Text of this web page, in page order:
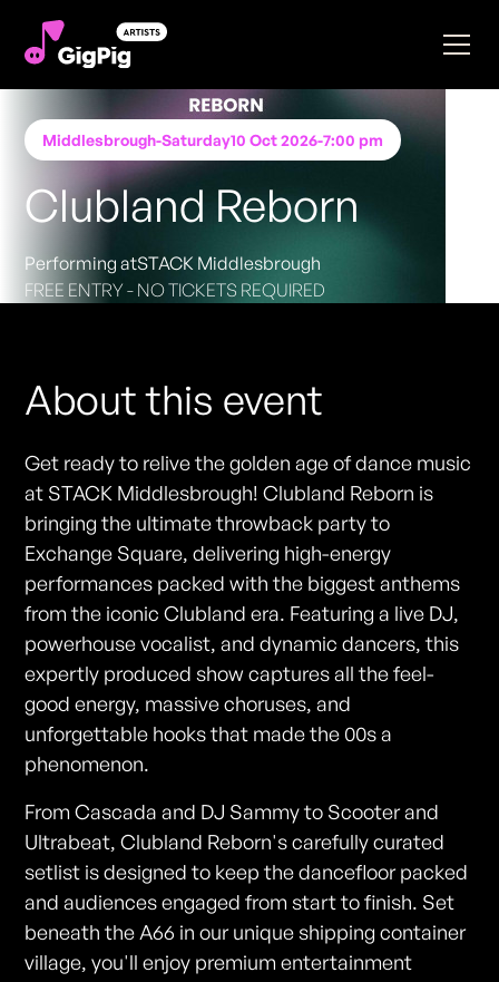
Middlesbrough-Saturday10 Oct 2026-7:00 pm
Clubland Reborn
Performing atSTACK Middlesbrough
FREE ENTRY - NO TICKETS REQUIRED
About this event
Get ready to relive the golden age of dance music
at STACK Middlesbrough! Clubland Reborn is
bringing the ultimate throwback party to
Exchange Square, delivering high-energy
performances packed with the biggest anthems
from the iconic Clubland era. Featuring a live DJ,
powerhouse vocalist, and dynamic dancers, this
expertly produced show captures all the feel-
good energy, massive choruses, and
unforgettable hooks that made the 00s a
phenomenon.
From Cascada and DJ Sammy to Scooter and
Ultrabeat, Clubland Reborn's carefully curated
setlist is designed to keep the dancefloor packed
and audiences engaged from start to finish. Set
beneath the A66 in our unique shipping container
village, you'll enjoy premium entertainment